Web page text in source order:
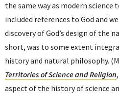
the same way as modern science
included references to God and
discovery of God’s design of the
short, was to some extent
history and natural philosophy.
Territories of Science and Religion
aspect of the history of science